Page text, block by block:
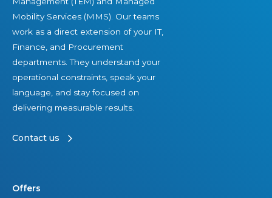
Mobility Services (MMS). Our teams
work as a direct extension of your IT,
Finance, and Procurement
departments. They understand your
operational constraints, speak your
language, and stay focused on
delivering measurable results.
Contact us
Offers